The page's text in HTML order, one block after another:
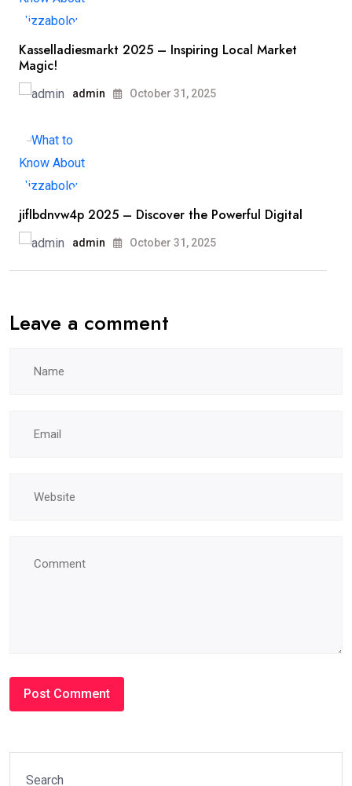
Kasselladiesmarkt 2025 – Inspiring Local Market
Magic!
admin October 31, 2025
jiflbdnvw4p 2025 – Discover the Powerful Digital
admin October 31, 2025
Leave a comment
Search